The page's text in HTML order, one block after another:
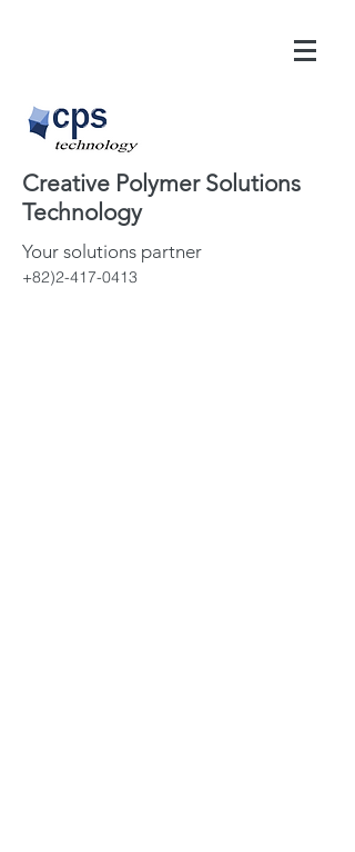
Creative Polymer Solutions
Technology
Your solutions partner
+82)2-417-0413